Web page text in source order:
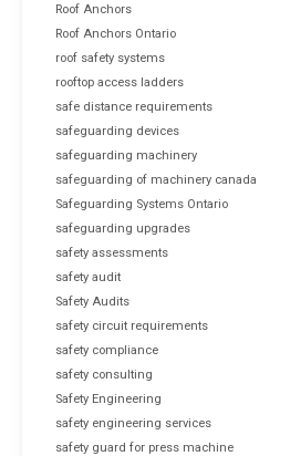
Roof Anchors
Roof Anchors Ontario
roof safety systems
rooftop access ladders
safe distance requirements
safeguarding devices
safeguarding machinery
safeguarding of machinery canada
Safeguarding Systems Ontario
safeguarding upgrades
safety assessments
safety audit
Safety Audits
safety circuit requirements
safety compliance
safety consulting
Safety Engineering
safety engineering services
safety guard for press machine